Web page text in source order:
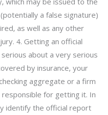
a false signature)
as well as any other
4. Getting an official
about a very serious
by insurance, your
aggregate or a firm
for getting it. In
identify the official report